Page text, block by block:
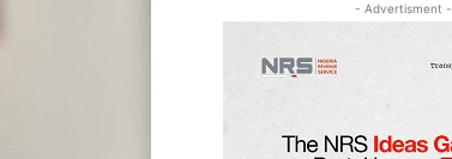
- Advertisment -